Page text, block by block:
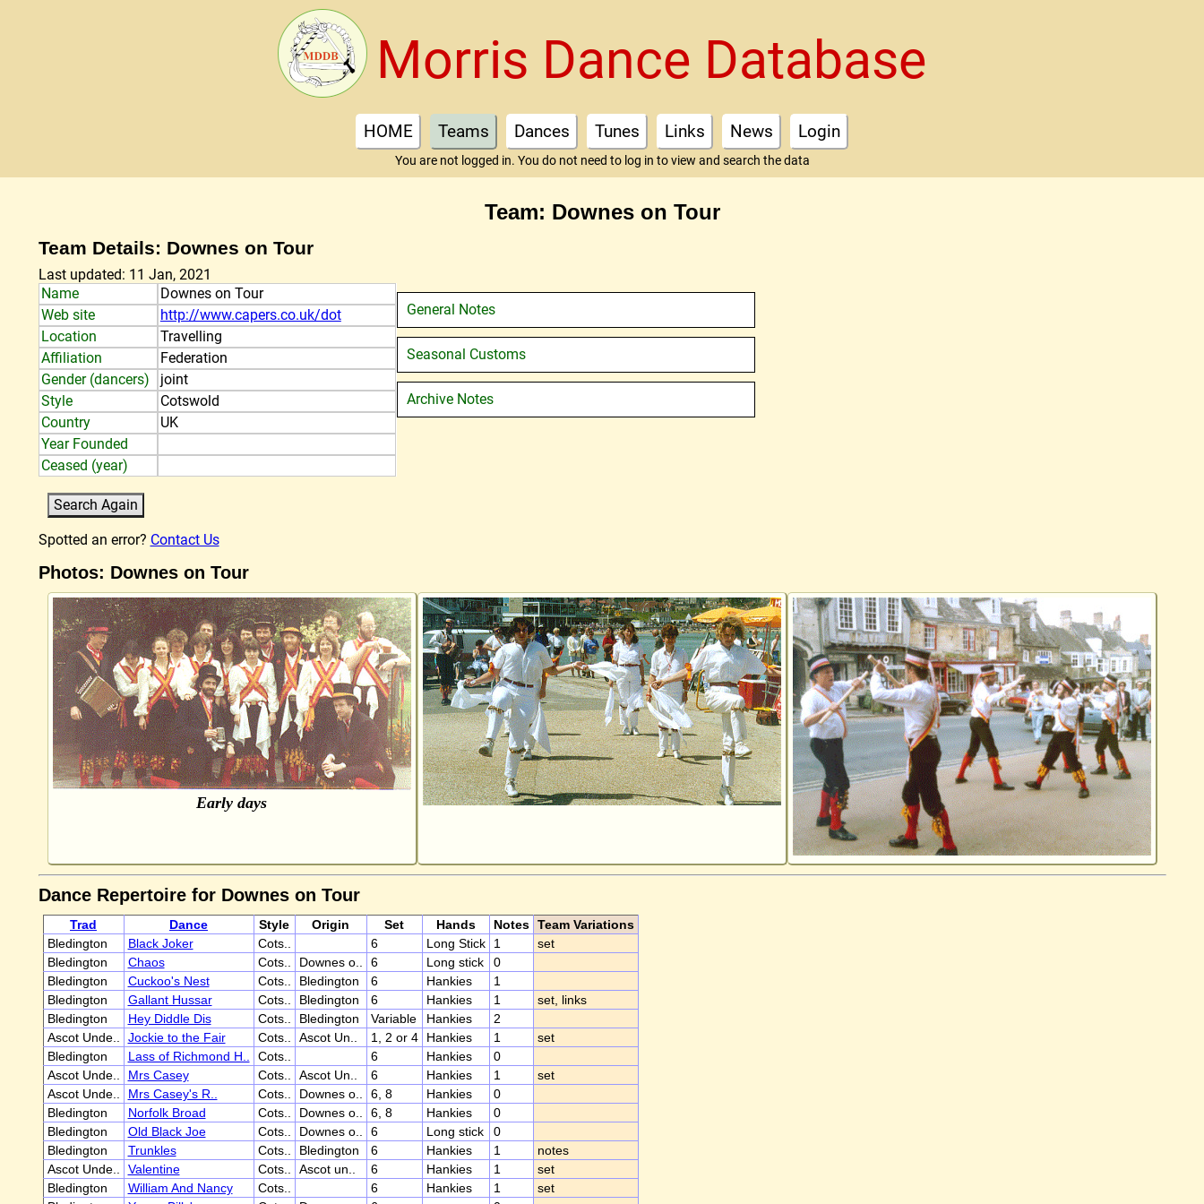
Morris Dance Database
HOME Teams Dances Tunes Links News Login
You are not logged in. You do not need to log in to view and search the data
Team: Downes on Tour
Team Details: Downes on Tour
Last updated: 11 Jan, 2021
Name
Downes on Tour
Web site
http://www.capers.co.uk/dot
Location
Travelling
Affiliation
Federation
Gender (dancers)
joint
Style
Cotswold
Country
UK
Year Founded
Ceased (year)
General Notes
Seasonal Customs
Archive Notes
Spotted an error? Contact Us
Photos: Downes on Tour
Early days
Dance Repertoire for Downes on Tour
Trad Dance Style Origin Set Hands Notes Team Variations
Bledington
Black Joker Cots.. 6 Long Stick 1
set
Bledington
Chaos Cots.. Downes o.. 6 Long stick
0
Bledington
Cuckoo's Nest Cots.. Bledington 6 Hankies
1
Bledington
Gallant Hussar Cots.. Bledington 6 Hankies 1
set, links
Bledington
Hey Diddle Dis Cots.. Bledington Variable Hankies
2
Ascot Unde..
Jockie to the Fair Cots.. Ascot Un.. 1, 2 or 4 Hankies 1
set
Bledington
Lass of Richmond H.. Cots.. 6 Hankies
0
Ascot Unde..
Mrs Casey Cots.. Ascot Un.. 6 Hankies 1
set
Ascot Unde..
Mrs Casey's R.. Cots.. Downes o.. 6, 8 Hankies
0
Bledington
Norfolk Broad Cots.. Downes o.. 6, 8 Hankies
0
Bledington
Old Black Joe Cots.. Downes o.. 6 Long stick
0
Bledington
Trunkles Cots.. Bledington 6 Hankies 1
notes
Ascot Unde..
Valentine Cots.. Ascot un.. 6 Hankies 1
set
Bledington
William And Nancy Cots.. 6 Hankies 1
set